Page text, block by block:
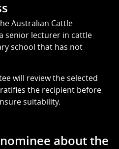
Australian Cattle
senior lecturer in cattle
school that has not
will review the selected
the recipient before
suitability.
about the